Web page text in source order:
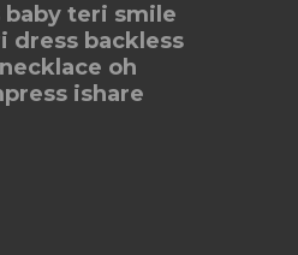
baby teri smile
dress backless
oh
ishare